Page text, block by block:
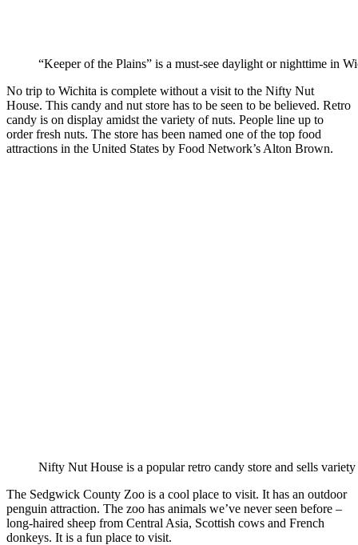
“Keeper of the Plains” is a must-see daylight or nighttime in
No trip to Wichita is complete without a visit to the Nifty Nut
House. This candy and nut store has to be seen to be believed. Retro
candy is on display amidst the variety of nuts. People line up to
order fresh nuts. The store has been named one of the top food
attractions in the United States by Food Network’s Alton Brown.
Nifty Nut House is a popular retro candy store and sells
The Sedgwick County Zoo is a cool place to visit. It has an outdoor
penguin attraction. The zoo has animals we’ve never seen before –
long-haired sheep from Central Asia, Scottish cows and French
donkeys. It is a fun place to visit.